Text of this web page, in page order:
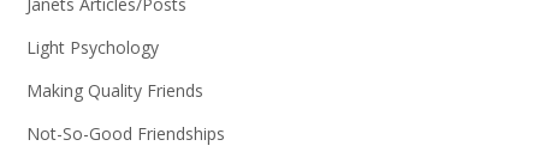
Janets Articles/Posts
Light Psychology
Making Quality Friends
Not-So-Good Friendships